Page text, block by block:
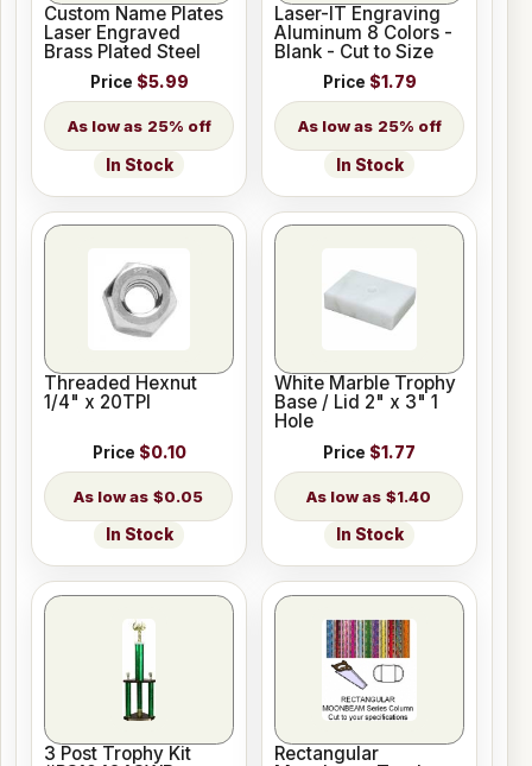
Custom Name Plates
Laser Engraved
Brass Plated Steel
Price $5.99
25% off
In Stock
Laser-IT Engraving
Aluminum 8 Colors -
Blank - Cut to Size
Price $1.79
25% off
In Stock
Threaded Hexnut
1/4" x 20TPI
Price $0.10
$0.05
In Stock
White Marble Trophy
Base / Lid 2" x 3" 1
Hole
Price $1.77
$1.40
In Stock
3 Post Trophy Kit
Rectangular